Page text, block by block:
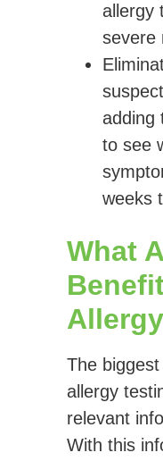
allergy
severe
adding
to see
weeks
What
The
allergy
relevant
With this